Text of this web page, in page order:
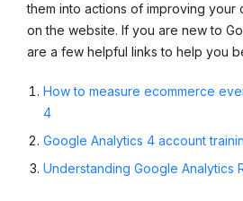
them into actions of improving your
on the website. If you are new to
are a few helpful links to help you
How to measure ecommerce
4
Google Analytics 4 account
Understanding Google Analytics